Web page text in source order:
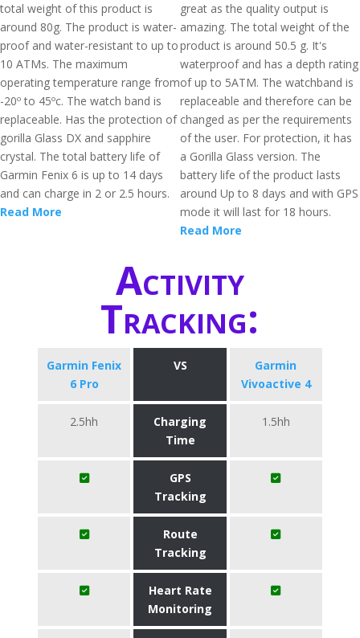
total weight of this product is
around 80g. The product is water-
proof and water-resistant to up to
10 ATMs. The maximum
operating temperature range from
-20º to 45ºc. The watch band is
replaceable. Has the protection of
gorilla Glass DX and sapphire
crystal. The total battery life of
Garmin Fenix 6 is up to 14 days
and can charge in 2 or 2.5 hours.
Read More
great as the quality output is
amazing. The total weight of the
product is around 50.5 g. It's
waterproof and has a depth rating
of up to 5ATM. The watchband is
replaceable and therefore can be
changed as per the requirements
of the user. For protection, it has
a Gorilla Glass version. The
battery life of the product lasts
around Up to 8 days and with GPS
mode it will last for 18 hours.
Read More
Activity
Tracking:
Garmin Fenix
6 Pro
VS
Garmin
Vivoactive 4
2.5hh
Charging
Time
1.5hh
GPS
Tracking
Route
Tracking
Heart Rate
Monitoring